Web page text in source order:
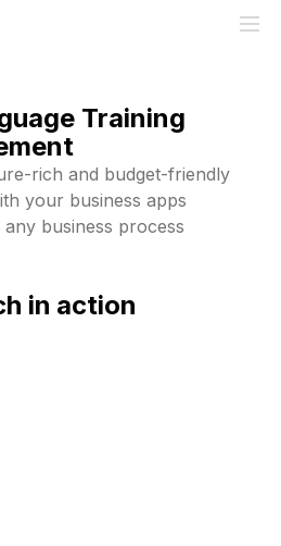
Training
rich and budget-friendly
your business apps
business process
in action